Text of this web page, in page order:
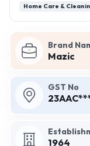
Brand
Mazic
GST No
1964
Home Care &